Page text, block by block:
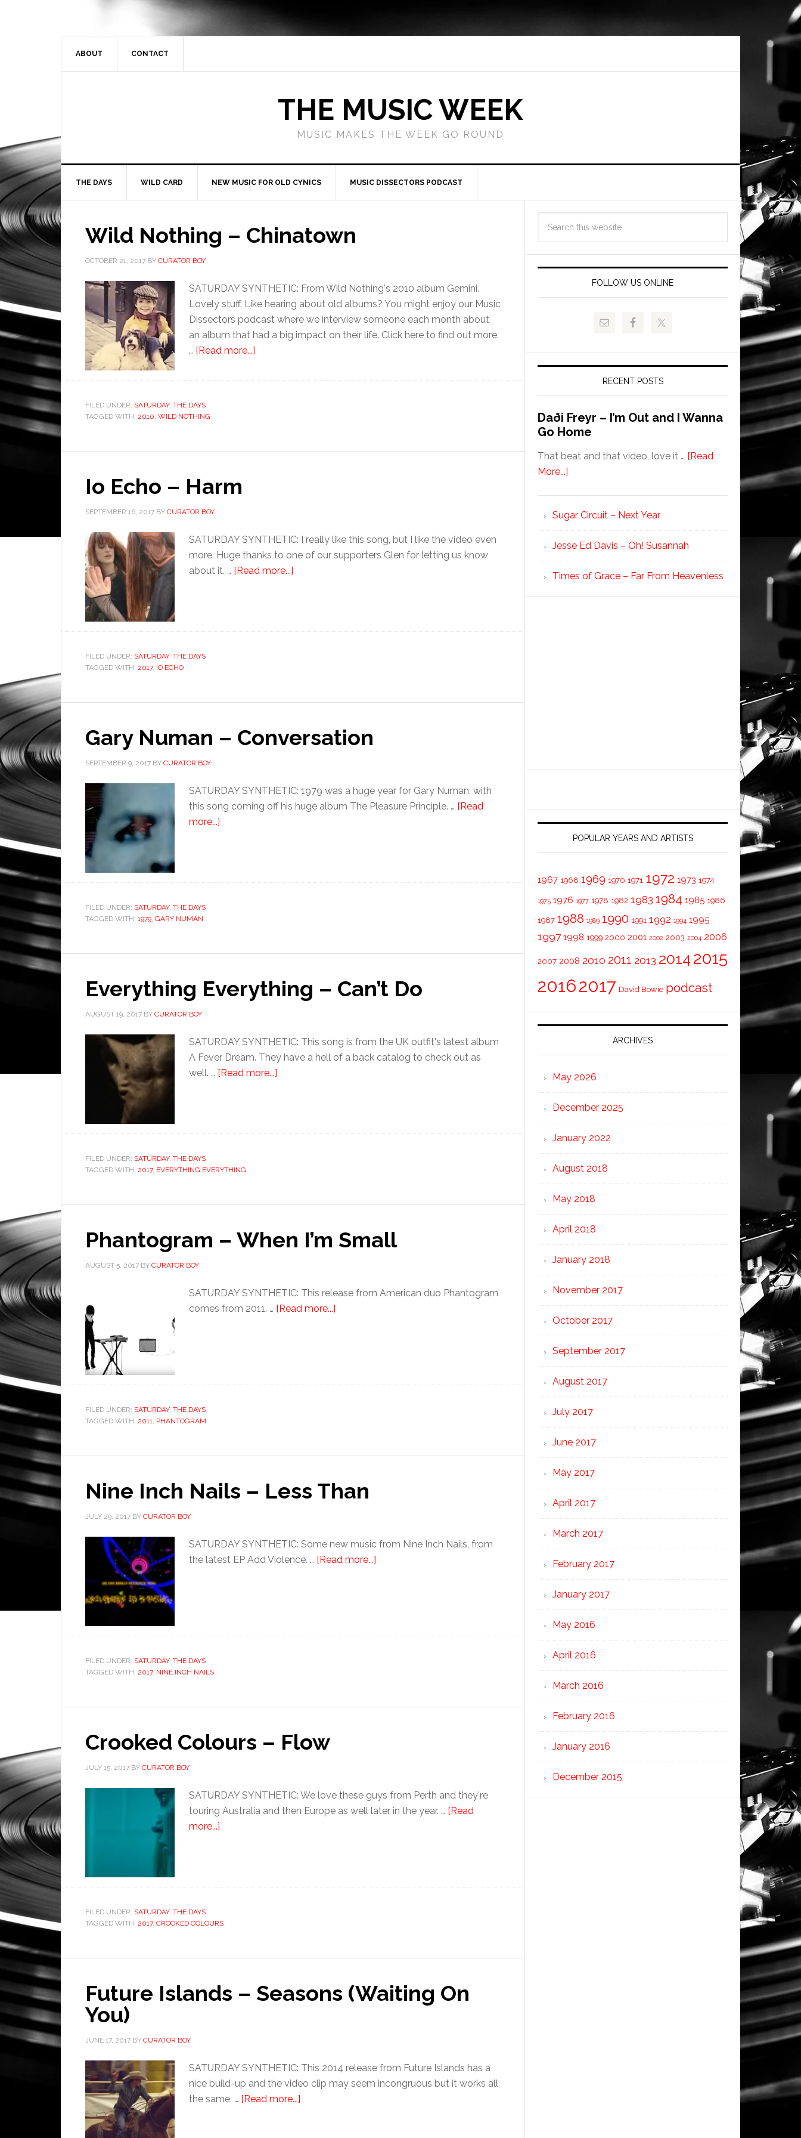
ABOUT CONTACT
THE MUSIC WEEK
MUSIC MAKES THE WEEK GO ROUND
THE DAYS WILD CARD NEW MUSIC FOR OLD CYNICS MUSIC DISSECTORS PODCAST
Wild Nothing – Chinatown
OCTOBER 21, 2017 BY CURATOR BOY
SATURDAY SYNTHETIC: From Wild Nothing's 2010 album Gemini.
Lovely stuff. Like hearing about old albums? You might enjoy our Music
Dissectors podcast where we interview someone each month about
an album that had a big impact on their life. Click here to find out more.
… [Read more...]
FILED UNDER: SATURDAY, THE DAYS
TAGGED WITH: 2010, WILD NOTHING
Io Echo – Harm
SEPTEMBER 16, 2017 BY CURATOR BOY
SATURDAY SYNTHETIC: I really like this song, but I like the video even
more. Huge thanks to one of our supporters Glen for letting us know
about it. … [Read more...]
FILED UNDER: SATURDAY, THE DAYS
TAGGED WITH: 2017, IO ECHO
Gary Numan – Conversation
SEPTEMBER 9, 2017 BY CURATOR BOY
SATURDAY SYNTHETIC: 1979 was a huge year for Gary Numan, with
this song coming off his huge album The Pleasure Principle. … [Read
more...]
FILED UNDER: SATURDAY, THE DAYS
TAGGED WITH: 1979, GARY NUMAN
Everything Everything – Can’t Do
AUGUST 19, 2017 BY CURATOR BOY
SATURDAY SYNTHETIC: This song is from the UK outfit's latest album
A Fever Dream. They have a hell of a back catalog to check out as
well. … [Read more...]
FILED UNDER: SATURDAY, THE DAYS
TAGGED WITH: 2017, EVERYTHING EVERYTHING
Phantogram – When I’m Small
AUGUST 5, 2017 BY CURATOR BOY
SATURDAY SYNTHETIC: This release from American duo Phantogram
comes from 2011. … [Read more...]
FILED UNDER: SATURDAY, THE DAYS
TAGGED WITH: 2011, PHANTOGRAM
Nine Inch Nails – Less Than
JULY 29, 2017 BY CURATOR BOY
SATURDAY SYNTHETIC: Some new music from Nine Inch Nails, from
the latest EP Add Violence. … [Read more...]
FILED UNDER: SATURDAY, THE DAYS
TAGGED WITH: 2017, NINE INCH NAILS
Crooked Colours – Flow
JULY 15, 2017 BY CURATOR BOY
SATURDAY SYNTHETIC: We love these guys from Perth and they're
touring Australia and then Europe as well later in the year. … [Read
more...]
FILED UNDER: SATURDAY, THE DAYS
TAGGED WITH: 2017, CROOKED COLOURS
Future Islands – Seasons (Waiting On
You)
JUNE 17, 2017 BY CURATOR BOY
SATURDAY SYNTHETIC: This 2014 release from Future Islands has a
nice build-up and the video clip may seem incongruous but it works all
the same. … [Read more...]
FOLLOW US ONLINE
RECENT POSTS
Daði Freyr – I’m Out and I Wanna
Go Home
That beat and that video, love it … [Read
More...]
Sugar Circuit – Next Year
Jesse Ed Davis – Oh! Susannah
Times of Grace – Far From Heavenless
POPULAR YEARS AND ARTISTS
1967 1968 1969 1970 1971 1972 1973 1974
1975 1976 1977 1978 1982 1983 1984 1985 1986
1987 1988 1989 1990 1991 1992 1994 1995
1997 1998 1999 2000 2001 2002 2003 2004 2006
2007 2008 2010 2011 2013 2014 2015
20162017 David Bowie podcast
ARCHIVES
May 2026
December 2025
January 2022
August 2018
May 2018
April 2018
January 2018
November 2017
October 2017
September 2017
August 2017
July 2017
June 2017
May 2017
April 2017
March 2017
February 2017
January 2017
May 2016
April 2016
March 2016
February 2016
January 2016
December 2015